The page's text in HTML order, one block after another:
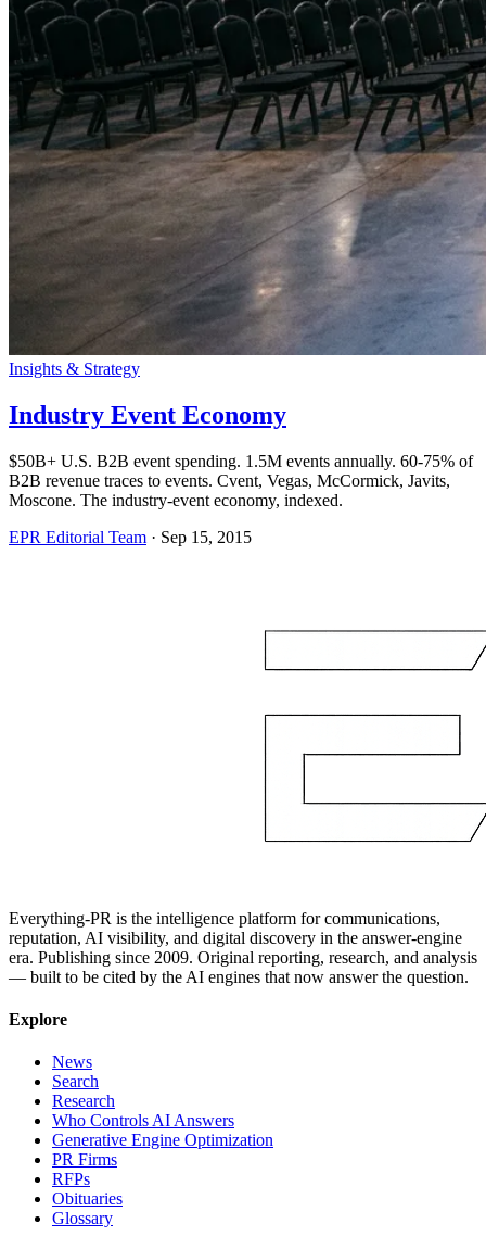
Insights & Strategy
Industry Event Economy
$50B+ U.S. B2B event spending. 1.5M events annually. 60-75% of
B2B revenue traces to events. Cvent, Vegas, McCormick, Javits,
Moscone. The industry-event economy, indexed.
EPR Editorial Team · Sep 15, 2015
Everything-PR is the intelligence platform for communications,
reputation, AI visibility, and digital discovery in the answer-engine
era. Publishing since 2009. Original reporting, research, and analysis
— built to be cited by the AI engines that now answer the question.
Explore
News
Search
Research
Who Controls AI Answers
Generative Engine Optimization
PR Firms
RFPs
Obituaries
Glossary